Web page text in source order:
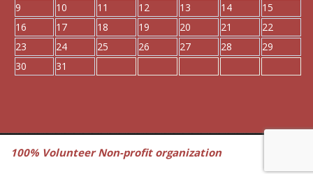
9
10 11 12 13 14
15
16
17 18 19 20 21
22
23
24 25 26 27 28
29
30
31
100% Volunteer Non-profit organization